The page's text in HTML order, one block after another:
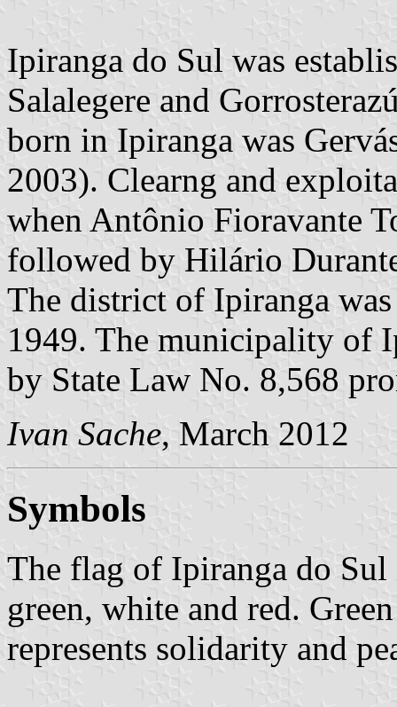
Ipiranga do Sul was
Salalegere and
born in Ipiranga was
2003). Clearng and
when Antônio Fioravante
followed by Hilário
The district of Ipiranga
1949. The municipality of
by State Law No. 8,568
Ivan Sache, March 2012
Symbols
The flag of Ipiranga do
green, white and red.
represents solidarity and